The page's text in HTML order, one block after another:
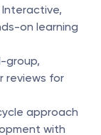
Interactive,
on learning
group,
reviews for
approach
with